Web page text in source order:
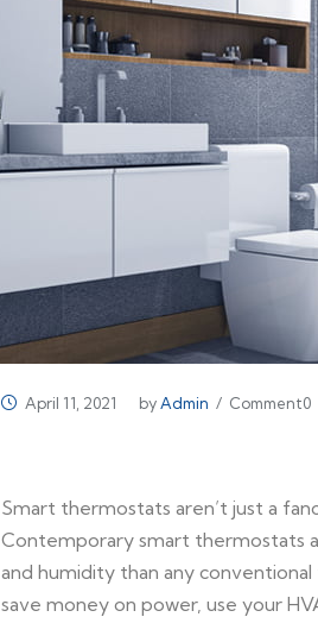
April 11, 2021 byAdmin / Comment0
Smart thermostats aren’t just a
Contemporary smart thermostats
and humidity than any
save money on power, use your